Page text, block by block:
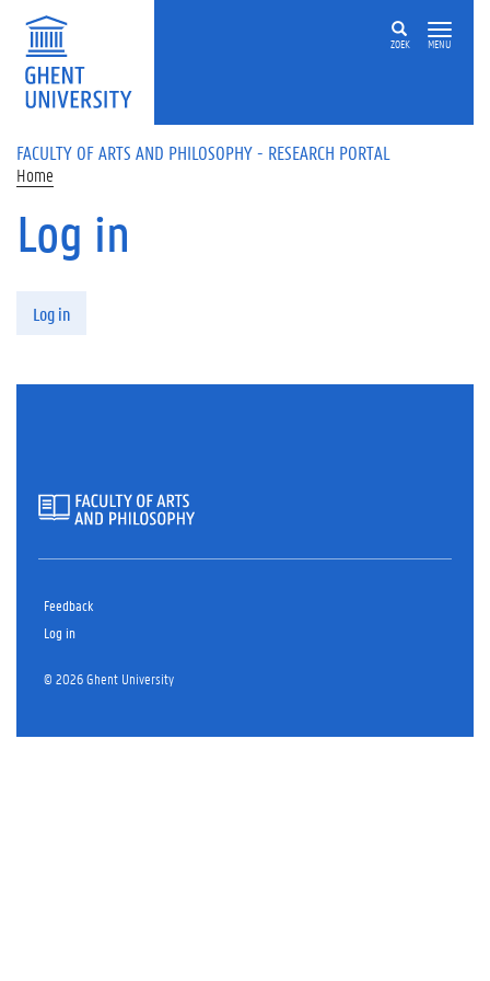
Skip to main content
ZOEK MENU
FACULTY OF ARTS AND PHILOSOPHY - RESEARCH PORTAL
Home
Log in
Log in
Feedback
Log in
© 2026 Ghent University